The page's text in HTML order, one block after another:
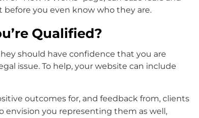
you even know who they are.
Qualified?
should have confidence that you are
issue. To help, your website can include
outcomes for, and feedback from, clients
envision you representing them as well,